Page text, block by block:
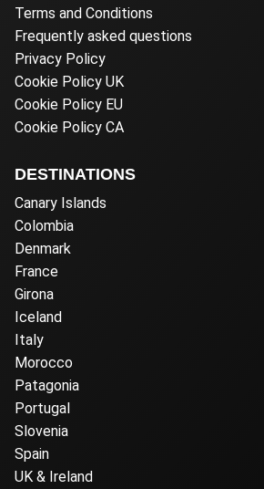
Terms and Conditions
Frequently asked questions
Privacy Policy
Cookie Policy UK
Cookie Policy EU
Cookie Policy CA
DESTINATIONS
Canary Islands
Colombia
Denmark
France
Girona
Iceland
Italy
Morocco
Patagonia
Portugal
Slovenia
Spain
UK & Ireland